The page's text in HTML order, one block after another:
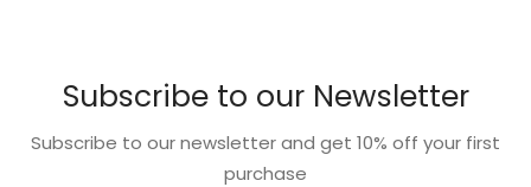
Subscribe to our Newsletter
Subscribe to our newsletter and get 10% off your first
purchase